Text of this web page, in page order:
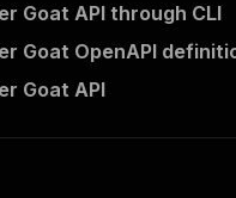
Goat API through CLI
Goat OpenAPI
Goat API